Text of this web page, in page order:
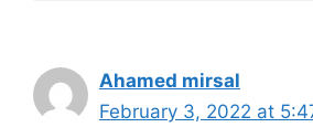
Ahamed mirsal
February 3, 2022 at